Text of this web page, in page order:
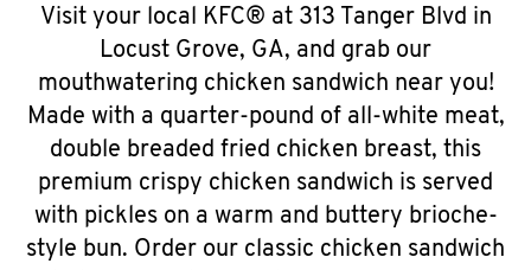
Visit your local KFC® at 313 Tanger Blvd in
Locust Grove, GA, and grab our
mouthwatering chicken sandwich near you!
Made with a quarter-pound of all-white meat,
double breaded fried chicken breast, this
premium crispy chicken sandwich is served
with pickles on a warm and buttery brioche-
style bun. Order our classic chicken sandwich